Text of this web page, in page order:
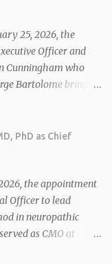
25, 2026, the
Officer and
Cunningham who
Bartolome brings
obesity, and
HU6 (oral
Phase 2 trial
8451, an oral
Smith, Co-Chair of
in late-stage
PhD as Chief
the appointment
Officer to lead
in neuropathic
as CMO at